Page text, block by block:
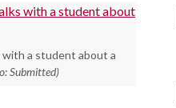
a student about a
Submitted)